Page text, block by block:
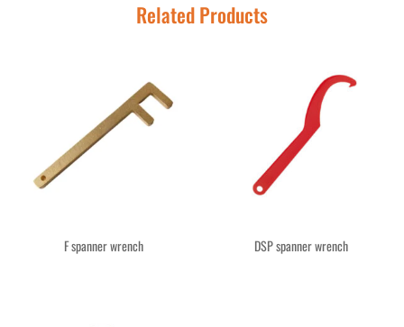
Related Products
F spanner wrench DSP spanner wrench